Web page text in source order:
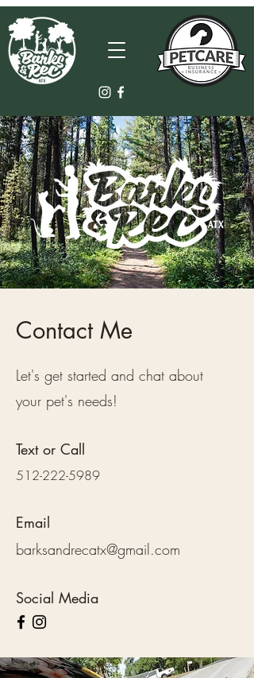
Contact Me
Let's get started and chat about
your pet's needs!
Text or Call
512-222-5989
Email
barksandrecatx@gmail.com
Social Media